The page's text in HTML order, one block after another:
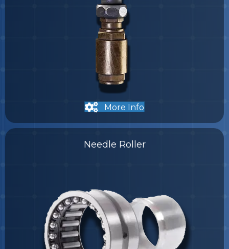
More Info
Needle Roller